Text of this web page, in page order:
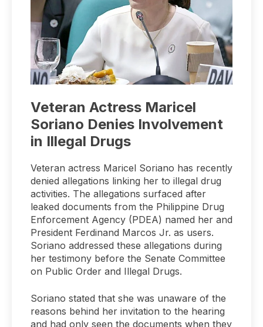
Veteran Actress Maricel
Soriano Denies Involvement
in Illegal Drugs
Veteran actress Maricel Soriano has recently
denied allegations linking her to illegal drug
activities. The allegations surfaced after
leaked documents from the Philippine Drug
Enforcement Agency (PDEA) named her and
President Ferdinand Marcos Jr. as users.
Soriano addressed these allegations during
her testimony before the Senate Committee
on Public Order and Illegal Drugs.
Soriano stated that she was unaware of the
reasons behind her invitation to the hearing
and had only seen the documents when they